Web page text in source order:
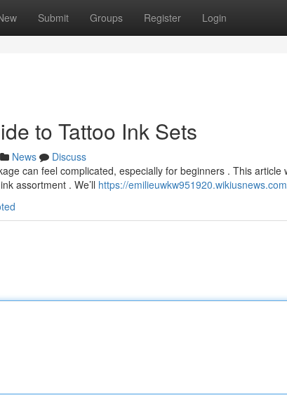
Submit Groups Register Login
to Tattoo Ink Sets
News
Discuss
can feel complicated, especially for beginners . This article
assortment . We’ll https://